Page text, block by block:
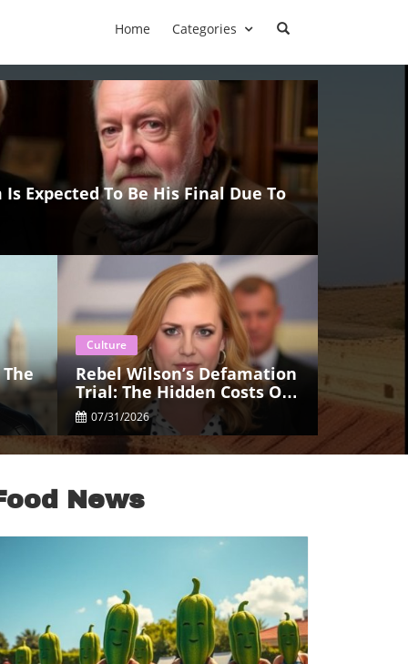
Home Categories
Expected To Be His Final Due To
Culture
Rebel Wilson’s Defamation
Trial: The Hidden Costs Of
Celebrity Disputes
07/31/2026
News